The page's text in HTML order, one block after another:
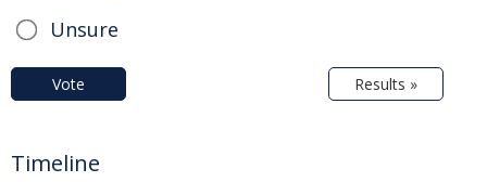
Unsure
Vote Results »
Timeline